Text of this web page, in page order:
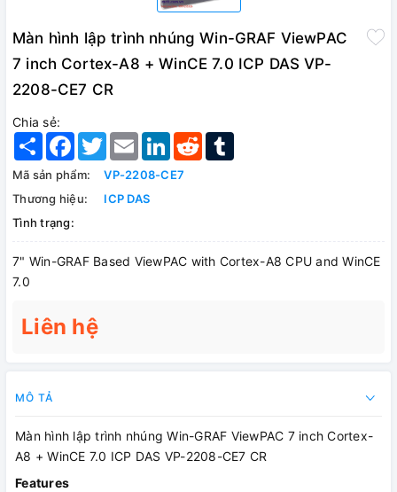
Màn hình lập trình nhúng Win-GRAF ViewPAC
7 inch Cortex-A8 + WinCE 7.0 ICP DAS VP-
2208-CE7 CR
Chia sẻ:
Share Facebook
TwitterEmail LinkedInReddit
Mã sản phẩm:
VP-2208-CE7
Thương hiệu:
ICP DAS
Tình trạng:
7" Win-GRAF Based ViewPAC with Cortex-A8 CPU and WinCE
7.0
Liên hệ
MÔ TẢ
Màn hình lập trình nhúng Win-GRAF ViewPAC 7 inch Cortex-
A8 + WinCE 7.0 ICP DAS VP-2208-CE7 CR
Features